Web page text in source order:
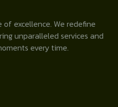
excellence. We redefine
unparalleled services and
every time.